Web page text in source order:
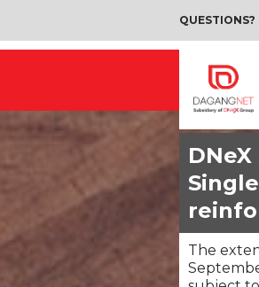
QUESTIONS?
The